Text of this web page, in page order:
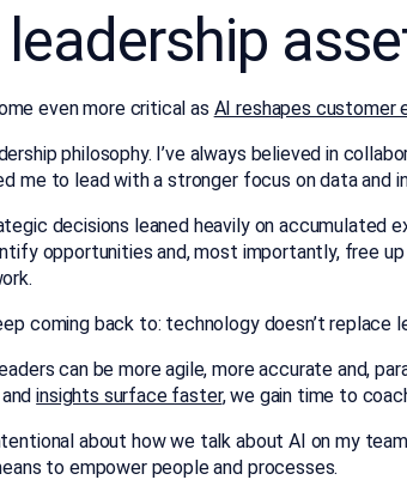
even more critical as AI reshapes customer
philosophy. I’ve always believed in
me to lead with a stronger focus on data and
decisions leaned heavily on accumulated
opportunities and, most importantly, free
coming back to: technology doesn’t replace
can be more agile, more accurate and,
andinsights surface faster, we gain time to
about how we talk about AI on my
to empower people and processes.